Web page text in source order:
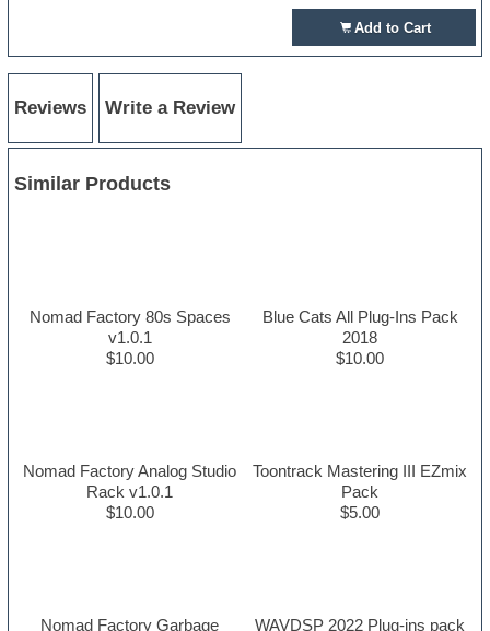
Add to Cart
Reviews Write a Review
Similar Products
Nomad Factory 80s Spaces
v1.0.1
$10.00
Blue Cats All Plug-Ins Pack
2018
$10.00
Nomad Factory Analog Studio
Rack v1.0.1
$10.00
Toontrack Mastering III EZmix
Pack
$5.00
Nomad Factory Garbage WAVDSP 2022 Plug-ins pack